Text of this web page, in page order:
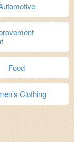
Food
Clothing